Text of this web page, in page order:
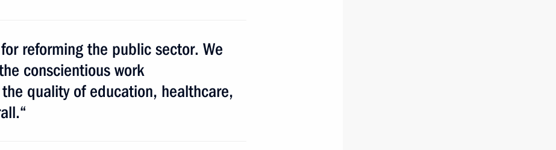
Targeted Socioeconomic
reforming the public sector. We
conscientious work
quality of education, healthcare,